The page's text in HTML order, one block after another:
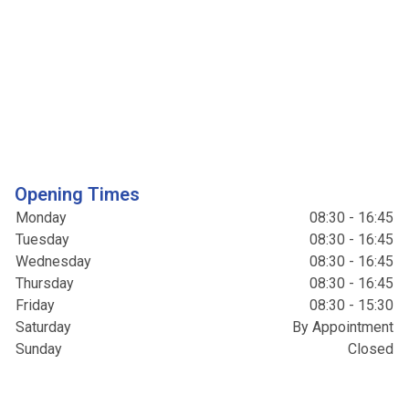
Opening Times
Monday
08:30 - 16:45
Tuesday
08:30 - 16:45
Wednesday
08:30 - 16:45
Thursday
08:30 - 16:45
Friday
08:30 - 15:30
Saturday
By Appointment
Sunday
Closed